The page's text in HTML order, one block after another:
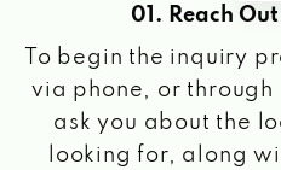
01. Reach
To begin the inquiry
via phone, or through
ask you about the
looking for, along